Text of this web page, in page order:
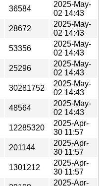
36584
2025-May-
02 14:43
28672
2025-May-
02 14:43
53356
2025-May-
02 14:43
25296
2025-May-
02 14:43
30281752
2025-May-
02 14:43
48564
2025-May-
02 14:43
12285320
2025-Apr-
30 11:57
201144
2025-Apr-
30 11:57
1301212
2025-Apr-
30 11:57
2025-Apr-